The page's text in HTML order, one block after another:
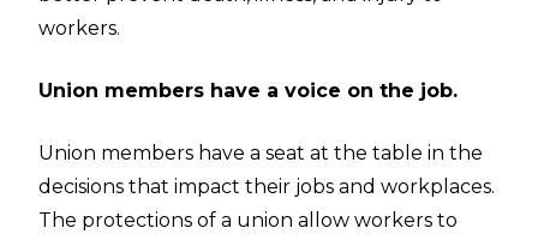
workers.
Union members have a voice on the job.
Union members have a seat at the table in the
decisions that impact their jobs and workplaces.
The protections of a union allow workers to